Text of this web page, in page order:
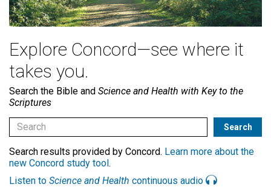
Explore Concord—see where it
takes you.
Search the Bible and Science and Health with Key to the
Scriptures
Search results provided by Concord. Learn more about the
new Concord study tool.
Listen to Science and Health continuous audio